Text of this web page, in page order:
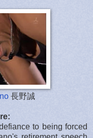
長野誠
to being forced